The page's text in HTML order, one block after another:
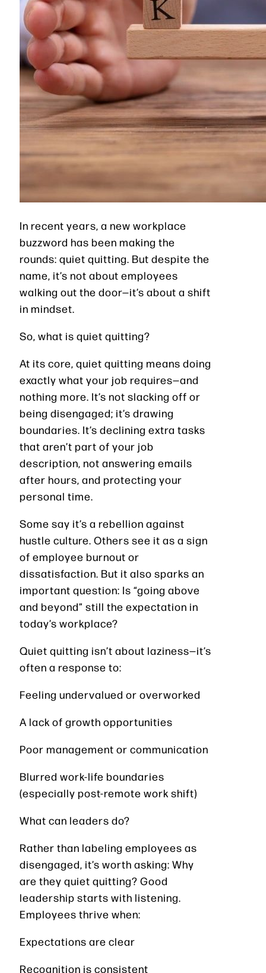
In recent years, a new workplace
buzzword has been making the
rounds: quiet quitting. But despite the
name, it’s not about employees
walking out the door—it’s about a shift
in mindset.
So, what is quiet quitting?
At its core, quiet quitting means doing
exactly what your job requires—and
nothing more. It’s not slacking off or
being disengaged; it’s drawing
boundaries. It’s declining extra tasks
that aren’t part of your job
description, not answering emails
after hours, and protecting your
personal time.
Some say it’s a rebellion against
hustle culture. Others see it as a sign
of employee burnout or
dissatisfaction. But it also sparks an
important question: Is “going above
and beyond” still the expectation in
today’s workplace?
Quiet quitting isn’t about laziness—it’s
often a response to:
Feeling undervalued or overworked
A lack of growth opportunities
Poor management or communication
Blurred work-life boundaries
(especially post-remote work shift)
What can leaders do?
Rather than labeling employees as
disengaged, it’s worth asking: Why
are they quiet quitting? Good
leadership starts with listening.
Employees thrive when:
Expectations are clear
Recognition is consistent